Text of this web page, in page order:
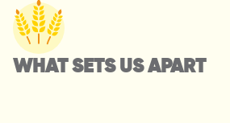
WHAT SETS US APART